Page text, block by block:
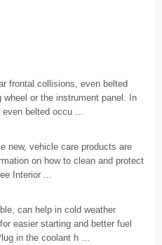
frontal collisions, even belted
or the instrument panel. In
belted occu ...
new, vehicle care products are
on how to clean and protect
Interior ...
can help in cold weather
easier starting and better fuel
in the coolant h ...